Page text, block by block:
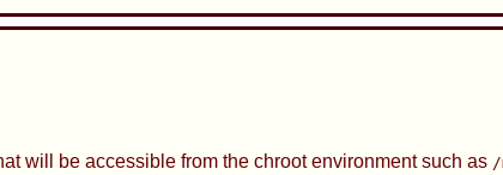
will be accessible from the chroot environment such as /